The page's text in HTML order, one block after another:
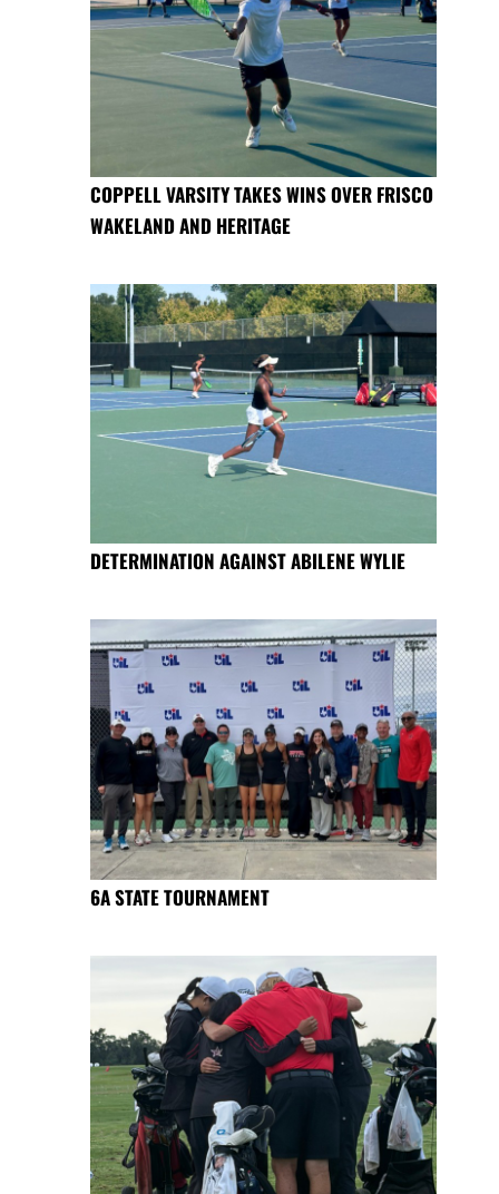
COPPELL VARSITY TAKES WINS OVER FRISCO
WAKELAND AND HERITAGE
DETERMINATION AGAINST ABILENE WYLIE
6A STATE TOURNAMENT